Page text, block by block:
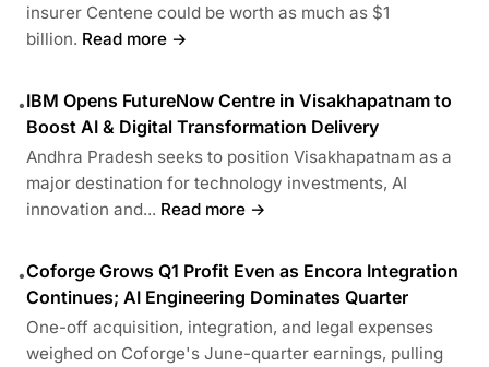
insurer Centene could be worth as much as $1
billion. Read more →
•IBM Opens FutureNow Centre in Visakhapatnam to
Boost AI & Digital Transformation Delivery
Andhra Pradesh seeks to position Visakhapatnam as a
major destination for technology investments, AI
innovation and... Read more →
•Coforge Grows Q1 Profit Even as Encora Integration
Continues; AI Engineering Dominates Quarter
One-off acquisition, integration, and legal expenses
weighed on Coforge's June-quarter earnings, pulling